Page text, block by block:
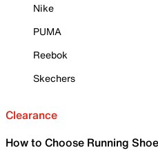
Nike
PUMA
Reebok
Skechers
Clearance
How to Choose Running